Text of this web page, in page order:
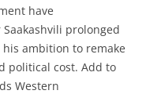
have
prolonged
ambition to remake
political cost. Add to
Western